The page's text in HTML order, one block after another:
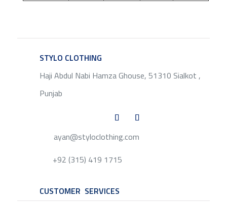
STYLO CLOTHING
Haji Abdul Nabi Hamza Ghouse, 51310 Sialkot ,
Punjab
ayan@styloclothing.com
+92 (315) 419 1715
CUSTOMER SERVICES